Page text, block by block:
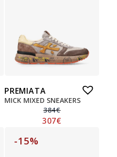
PREMIATA
MICK MIXED SNEAKERS
384€
307€
-15%